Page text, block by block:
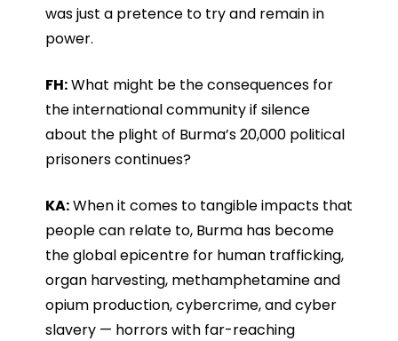
was just a pretence to try and remain in
power.
FH:What might be the consequences for
the international community if silence
about the plight of Burma’s 20,000 political
prisoners continues?
KA:When it comes to tangible impacts that
people can relate to, Burma has become
the global epicentre for human trafficking,
organ harvesting, methamphetamine and
opium production, cybercrime, and cyber
slavery — horrors with far-reaching